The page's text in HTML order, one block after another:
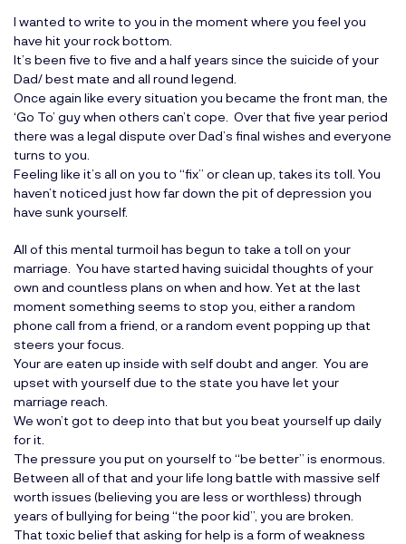
I wanted to write to you in the moment where you feel you
have hit your rock bottom.
It’s been five to five and a half years since the suicide of your
Dad/ best mate and all round legend.
Once again like every situation you became the front man, the
‘Go To’ guy when others can’t cope. Over that five year period
there was a legal dispute over Dad’s final wishes and everyone
turns to you.
Feeling like it’s all on you to “fix” or clean up, takes its toll. You
haven’t noticed just how far down the pit of depression you
have sunk yourself.
All of this mental turmoil has begun to take a toll on your
marriage. You have started having suicidal thoughts of your
own and countless plans on when and how. Yet at the last
moment something seems to stop you, either a random
phone call from a friend, or a random event popping up that
steers your focus.
Your are eaten up inside with self doubt and anger. You are
upset with yourself due to the state you have let your
marriage reach.
We won’t got to deep into that but you beat yourself up daily
for it.
The pressure you put on yourself to “be better” is enormous.
Between all of that and your life long battle with massive self
worth issues (believing you are less or worthless) through
years of bullying for being “the poor kid”, you are broken.
That toxic belief that asking for help is a form of weakness